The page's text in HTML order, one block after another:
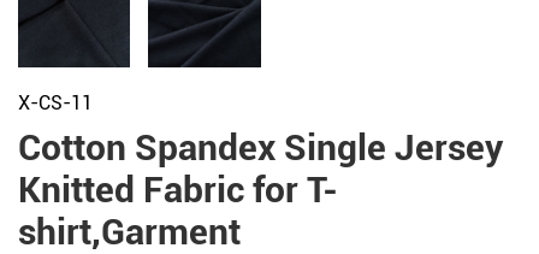
X-CS-11
Cotton Spandex Single Jersey
Knitted Fabric for T-
shirt,Garment